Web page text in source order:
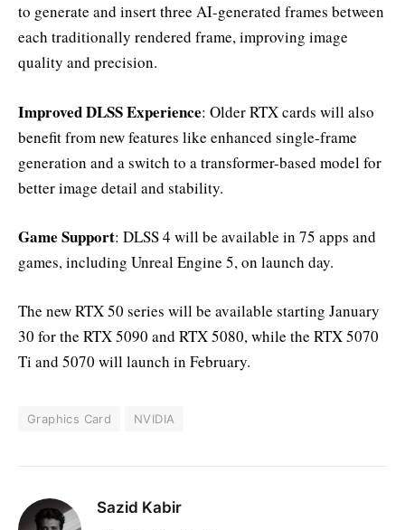
to generate and insert three AI-generated frames between
each traditionally rendered frame, improving image
quality and precision.
Improved DLSS Experience: Older RTX cards will also
benefit from new features like enhanced single-frame
generation and a switch to a transformer-based model for
better image detail and stability.
Game Support: DLSS 4 will be available in 75 apps and
games, including Unreal Engine 5, on launch day.
The new RTX 50 series will be available starting January
30 for the RTX 5090 and RTX 5080, while the RTX 5070
Ti and 5070 will launch in February.
Graphics Card NVIDIA
Sazid Kabir